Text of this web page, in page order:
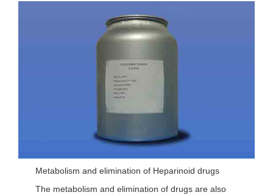
Metabolism and elimination of Heparinoid drugs
The metabolism and elimination of drugs are also